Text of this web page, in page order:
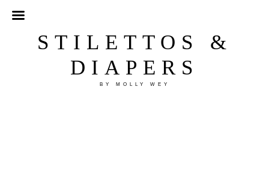
STILETTOS &
DIAPERS
BY MOLLY WEY